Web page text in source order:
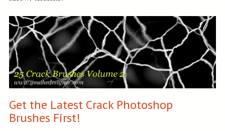
Get the Latest Crack Photoshop
Brushes First!